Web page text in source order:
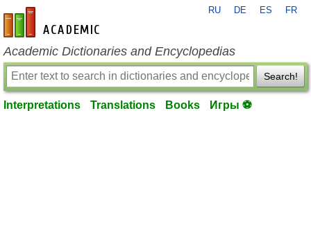
en-academic.com
RU DE ES FR
Academic Dictionaries and Encyclopedias
Search!
Interpretations Translations Books Игры ⚽